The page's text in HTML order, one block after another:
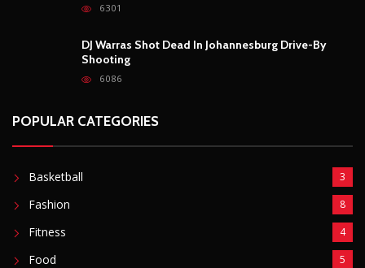
6301
DJ Warras Shot Dead In Johannesburg Drive-By
Shooting
6086
POPULAR CATEGORIES
Basketball 3
Fashion 8
Fitness 4
Food 5